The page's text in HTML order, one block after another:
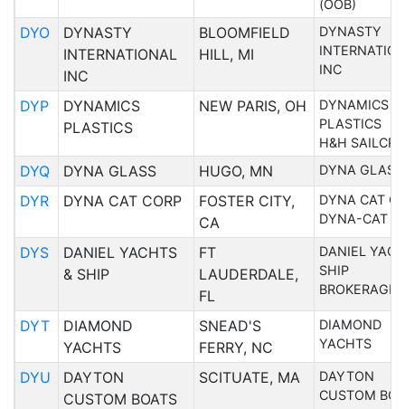
(OOB)
DYO
DYNASTY
INTERNATIONAL
INC
BLOOMFIELD
HILL, MI
DYNASTY
INC
DYP
DYNAMICS
PLASTICS
NEW PARIS, OH
DYNAMICS
PLASTICS
H&H
DYQ DYNA GLASS HUGO, MN DYNA GLASS
DYR DYNA CAT CORP
FOSTER CITY,
CA
DYNA CAT
DYNA-CAT
DYS
DANIEL YACHTS
& SHIP
FT
LAUDERDALE,
FL
DANIEL
SHIP
BROKERAGE
DYT
DIAMOND
YACHTS
SNEAD'S
FERRY, NC
DIAMOND
YACHTS
DYU
DAYTON
CUSTOM BOATS
SCITUATE, MA
DAYTON
CUSTOM